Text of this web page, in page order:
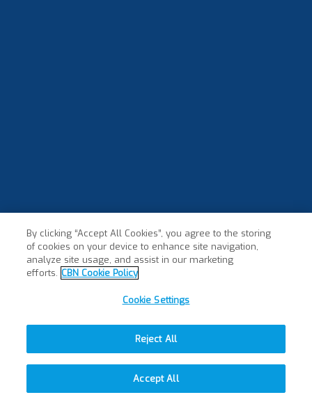
By clicking “Accept All Cookies”, you agree to the storing
of cookies on your device to enhance site navigation,
analyze site usage, and assist in our marketing
efforts. CBN Cookie Policy
Cookie Settings
Reject All
Accept All